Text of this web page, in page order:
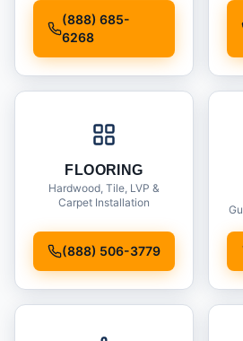
(888) 685-
6268
FLOORING
Hardwood, Tile, LVP &
Carpet Installation
(888) 506-3779